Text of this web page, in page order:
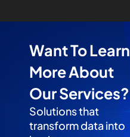
Want To Learn
More About
Our Services?
Solutions that
transform data into